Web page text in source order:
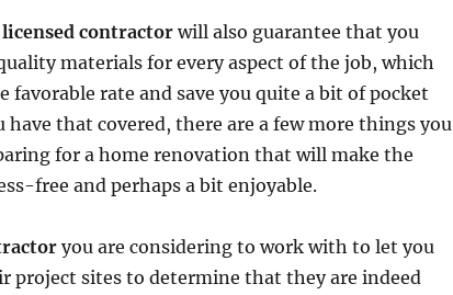
licensed contractor will also guarantee that you
materials for every aspect of the job, which
favorable rate and save you quite a bit of pocket
have that covered, there are a few more things you
for a home renovation that will make the
free and perhaps a bit enjoyable.
you are considering to work with to let you
project sites to determine that they are indeed